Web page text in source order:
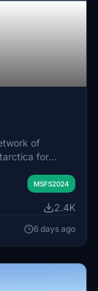
of
for
future updates
detailed
the
MSFS2024
2.4K
6 days ago